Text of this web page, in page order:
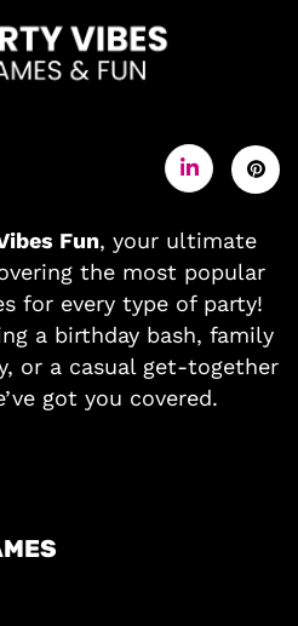
Fun, your ultimate
the most popular
for every type of party!
a birthday bash, family
or a casual get-together
got you covered.